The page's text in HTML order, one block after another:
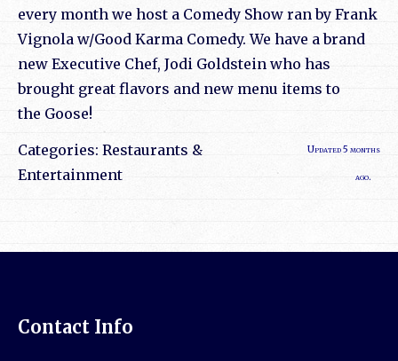
every month we host a Comedy Show ran by Frank
Vignola w/Good Karma Comedy. We have a brand
new Executive Chef, Jodi Goldstein who has
brought great flavors and new menu items to
the Goose!
Categories: Restaurants &
Entertainment
Updated 5 months
ago.
Contact Info